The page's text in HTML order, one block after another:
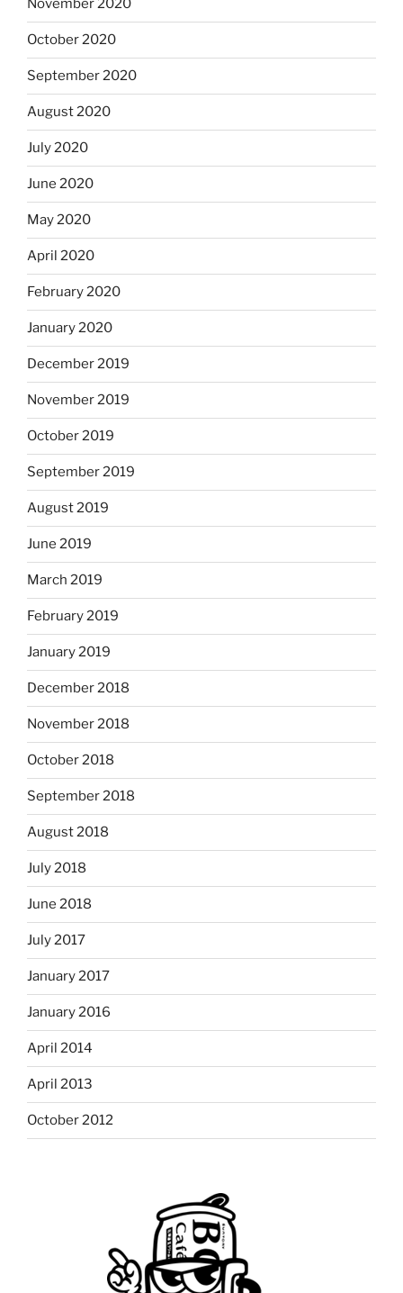
November 2020
October 2020
September 2020
August 2020
July 2020
June 2020
May 2020
April 2020
February 2020
January 2020
December 2019
November 2019
October 2019
September 2019
August 2019
June 2019
March 2019
February 2019
January 2019
December 2018
November 2018
October 2018
September 2018
August 2018
July 2018
June 2018
July 2017
January 2017
January 2016
April 2014
April 2013
October 2012